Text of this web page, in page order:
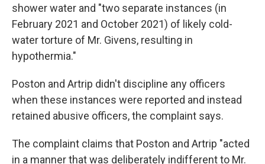
shower water and "two separate instances (in
February 2021 and October 2021) of likely cold-
water torture of Mr. Givens, resulting in
hypothermia."
Poston and Artrip didn't discipline any officers
when these instances were reported and instead
retained abusive officers, the complaint says.
The complaint claims that Poston and Artrip "acted
in a manner that was deliberately indifferent to Mr.